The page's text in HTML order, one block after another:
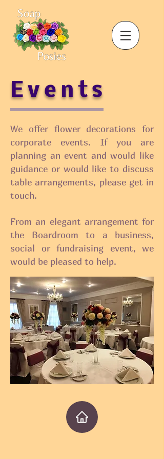
Events
We offer flower decorations for
corporate events. If you are
planning an event and would like
guidance or would like to discuss
table arrangements, please get in
touch.
From an elegant arrangement for
the Boardroom to a business,
social or fundraising event, we
would be pleased to help.